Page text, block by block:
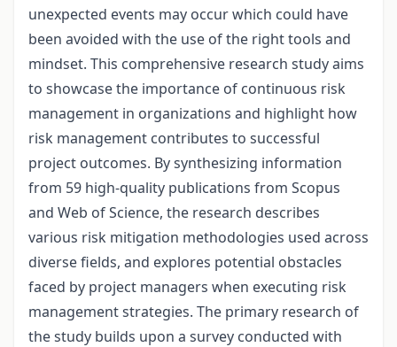
unexpected events may occur which could have
been avoided with the use of the right tools and
mindset. This comprehensive research study aims
to showcase the importance of continuous risk
management in organizations and highlight how
risk management contributes to successful
project outcomes. By synthesizing information
from 59 high-quality publications from Scopus
and Web of Science, the research describes
various risk mitigation methodologies used across
diverse fields, and explores potential obstacles
faced by project managers when executing risk
management strategies. The primary research of
the study builds upon a survey conducted with